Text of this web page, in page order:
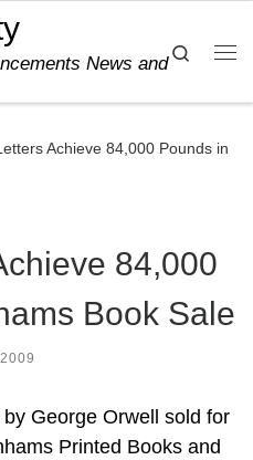
News and
Search
Achieve 84,000 Pounds in
84,000
Book Sale
George Orwell sold for
Printed Books and